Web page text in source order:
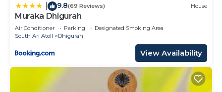
9.8(69 Reviews) House
Muraka Dhigurah
Air Conditioner Parking
Designated Smoking Area
South Ari Atoll
Dhigurah
View Availability